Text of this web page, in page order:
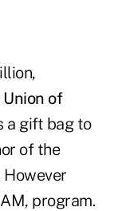
of
a gift bag to
of the
However
program.